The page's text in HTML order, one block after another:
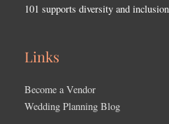
101 supports diversity and
Links
Become a Vendor
Wedding Planning Blog